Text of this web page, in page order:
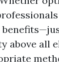
above all